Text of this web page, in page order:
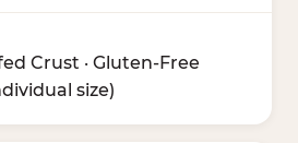
Crust · Gluten-Free
size)